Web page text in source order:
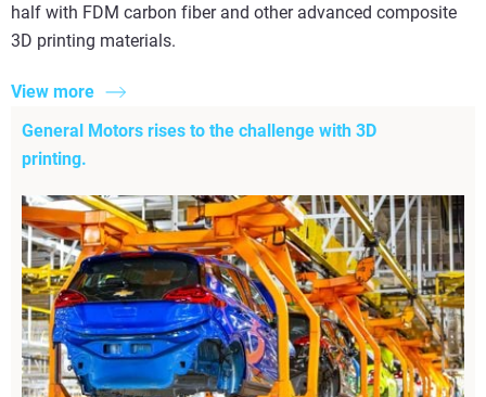
half with FDM carbon fiber and other advanced composite
3D printing materials.
View more
General Motors rises to the challenge with 3D
printing.